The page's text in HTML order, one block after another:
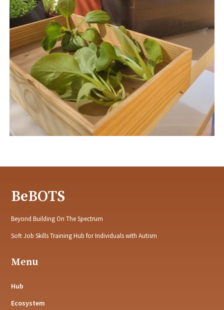
BeBOTS
Beyond Building On The Spectrum
Soft Job Skills Training Hub for Individuals with Autism
Menu
Hub
Ecosystem